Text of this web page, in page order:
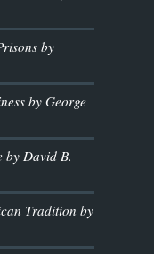
by
by George
by David B.
Tradition by